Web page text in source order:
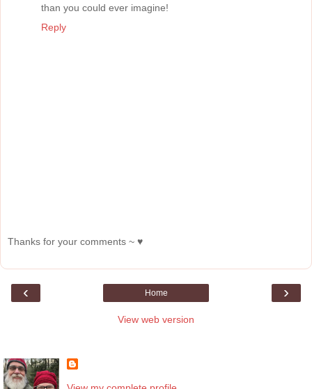
than you could ever imagine!
Reply
Thanks for your comments ~ ♥
‹ ›
Home
View web version